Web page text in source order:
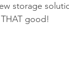
storage
good!